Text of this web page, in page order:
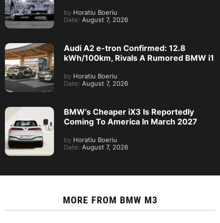
by Horatiu Boeriu
Date: August 7, 2026
Audi A2 e-tron Confirmed: 12.8
kWh/100km, Rivals A Rumored BMW i1
by Horatiu Boeriu
Date: August 7, 2026
BMW’s Cheaper iX3 Is Reportedly
Coming To America In March 2027
by Horatiu Boeriu
Date: August 7, 2026
MORE FROM BMW M3